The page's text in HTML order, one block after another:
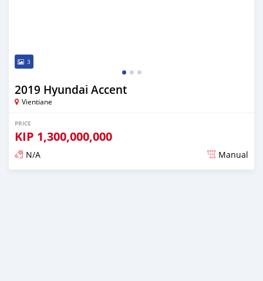
3
2019 Hyundai Accent
Vientiane
PRICE
KIP 1,300,000,000
N/A Manual